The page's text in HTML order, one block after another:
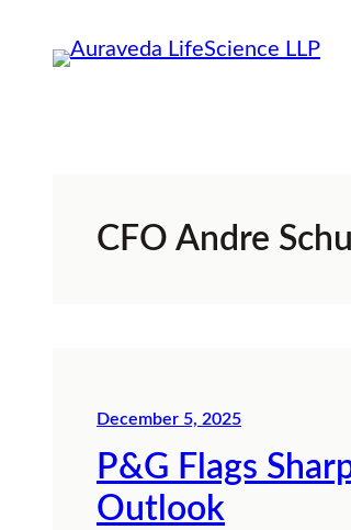
CFO Andre
December 5, 2025
P&G Flags
Outlook